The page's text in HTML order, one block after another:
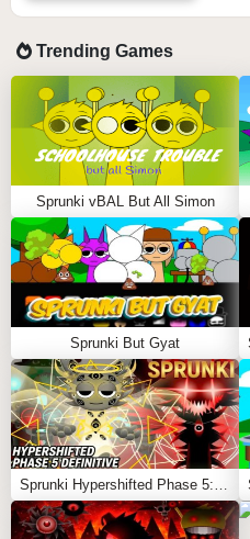
Trending Games
Sprunki vBAL But All Simon
Sprunki But Gyat